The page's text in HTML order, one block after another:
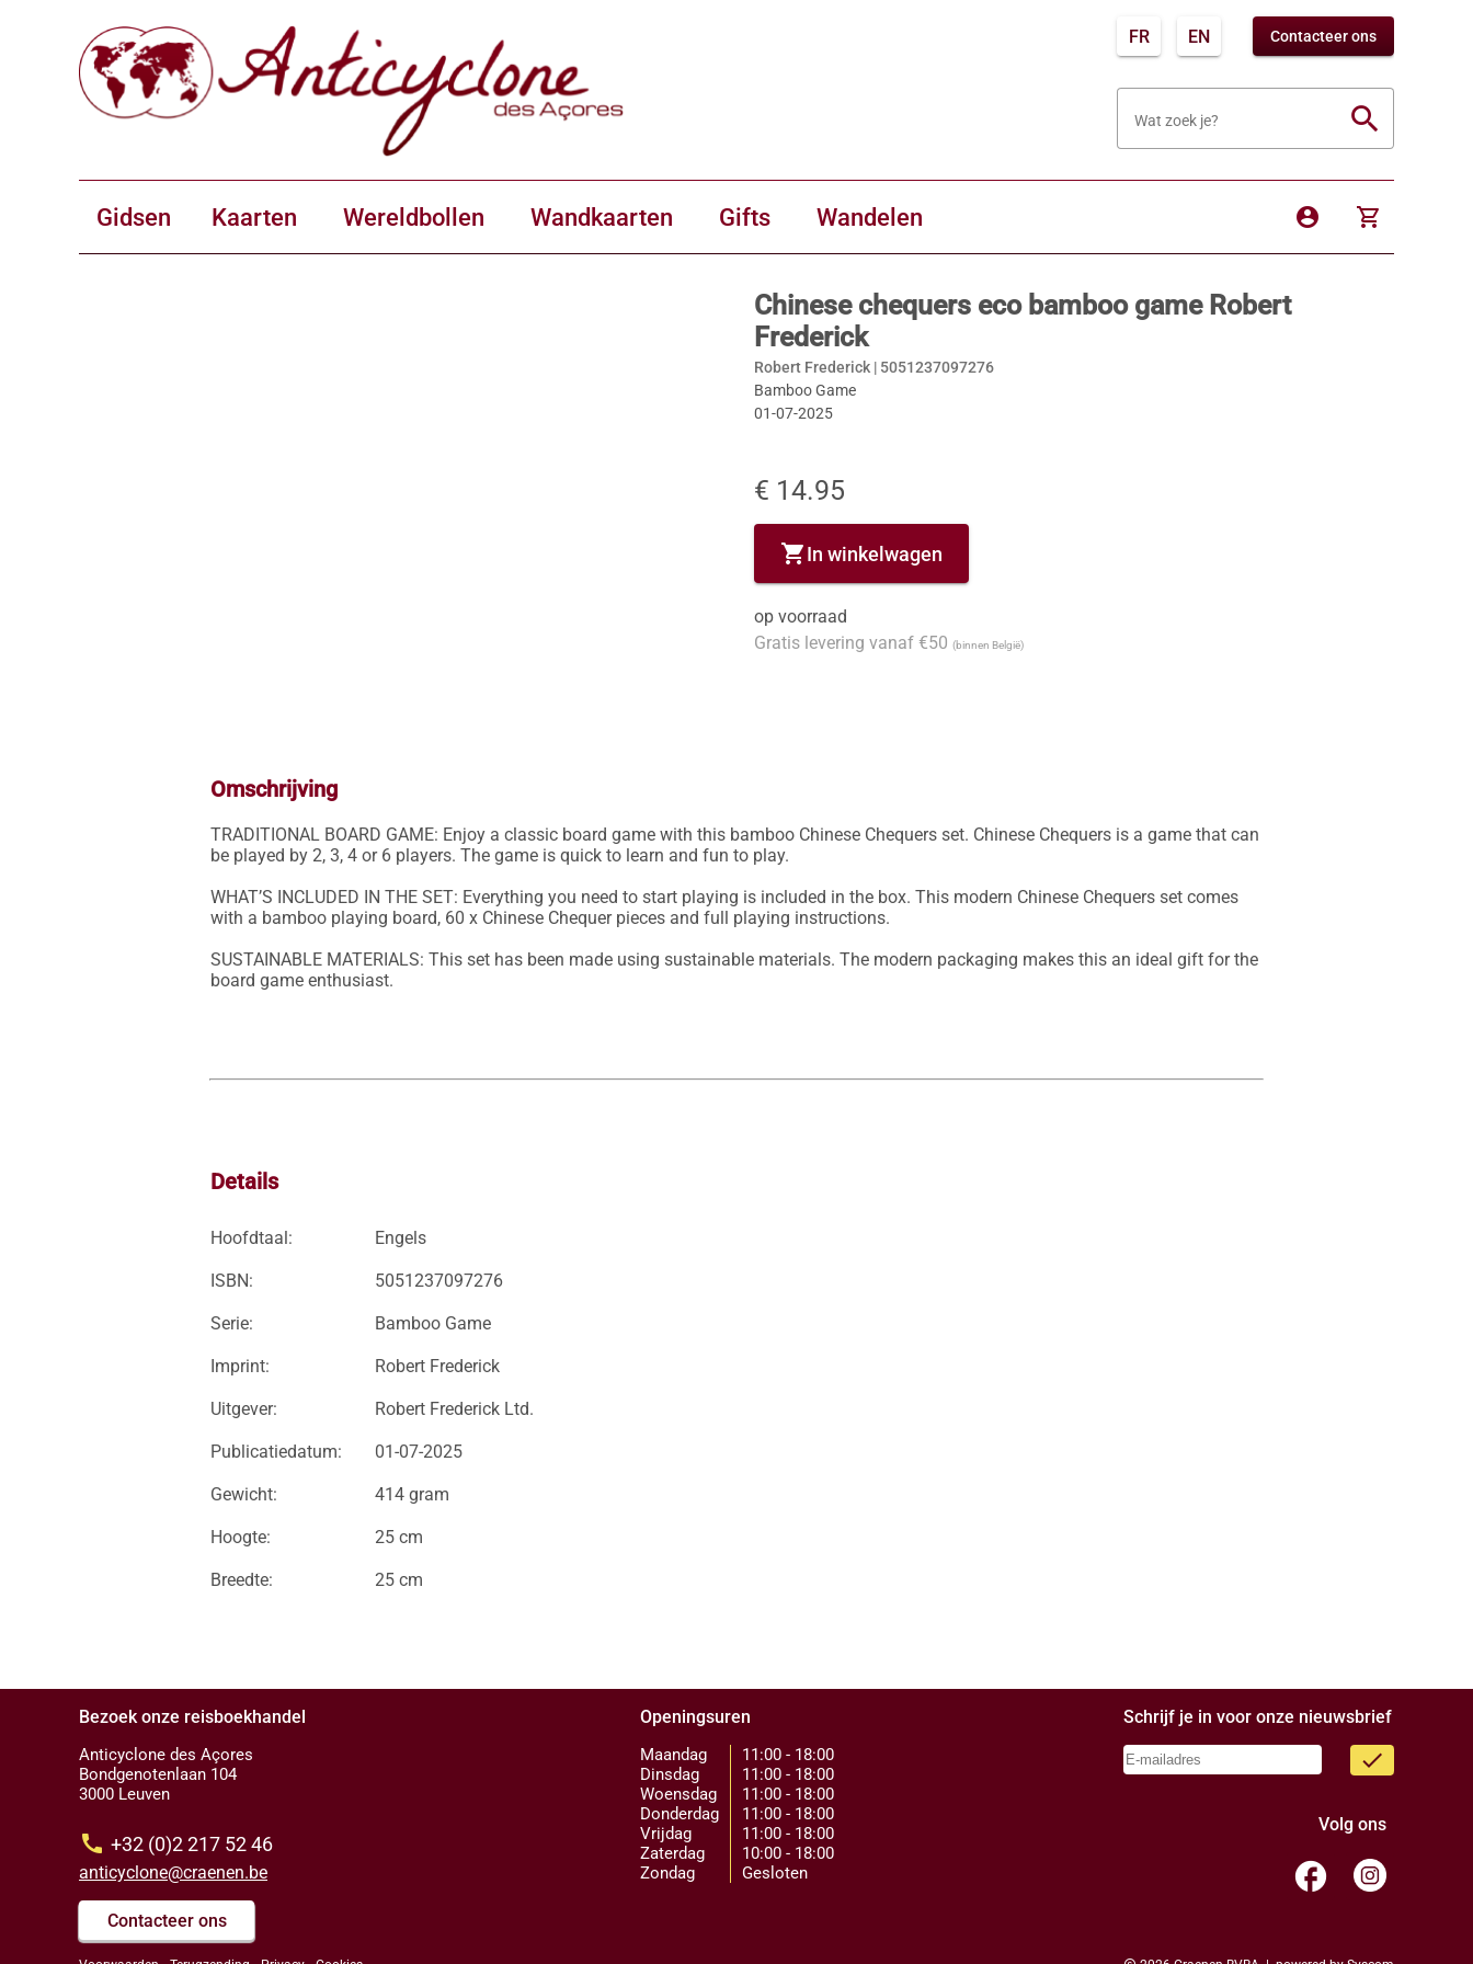
FR EN Contacteer ons
Wat zoek je? search
Gidsen Kaarten Wereldbollen Wandkaarten Gifts Wandelen account_circle shopping_cart
Chinese chequers eco bamboo game Robert
Frederick
Robert Frederick | 5051237097276
Bamboo Game
01-07-2025
€ 14.95
shopping_cartIn winkelwagen
op voorraad
Gratis levering vanaf €50 (binnen België)
Omschrijving
TRADITIONAL BOARD GAME: Enjoy a classic board game with this bamboo Chinese Chequers set. Chinese Chequers is a game that can
be played by 2, 3, 4 or 6 players. The game is quick to learn and fun to play.
WHAT’S INCLUDED IN THE SET: Everything you need to start playing is included in the box. This modern Chinese Chequers set comes
with a bamboo playing board, 60 x Chinese Chequer pieces and full playing instructions.
SUSTAINABLE MATERIALS: This set has been made using sustainable materials. The modern packaging makes this an ideal gift for the
board game enthusiast.
Details
Hoofdtaal: Engels
ISBN: 5051237097276
Serie: Bamboo Game
Imprint: Robert Frederick
Uitgever: Robert Frederick Ltd.
Publicatiedatum: 01-07-2025
Gewicht: 414 gram
Hoogte: 25 cm
Breedte: 25 cm
Bezoek onze reisboekhandel
Anticyclone des Açores
Bondgenotenlaan 104
3000 Leuven
call +32 (0)2 217 52 46
anticyclone@craenen.be
Contacteer ons
Openingsuren
Maandag
Dinsdag
Woensdag
Donderdag
Vrijdag
Zaterdag
Zondag
11:00 - 18:00
11:00 - 18:00
11:00 - 18:00
11:00 - 18:00
11:00 - 18:00
10:00 - 18:00
Gesloten
Schrijf je in voor onze nieuwsbrief
done
Volg ons
facebook